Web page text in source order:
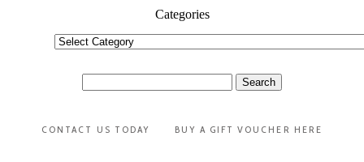
Categories
Categories
for:
CONTACT US TODAY BUY A GIFT VOUCHER HERE